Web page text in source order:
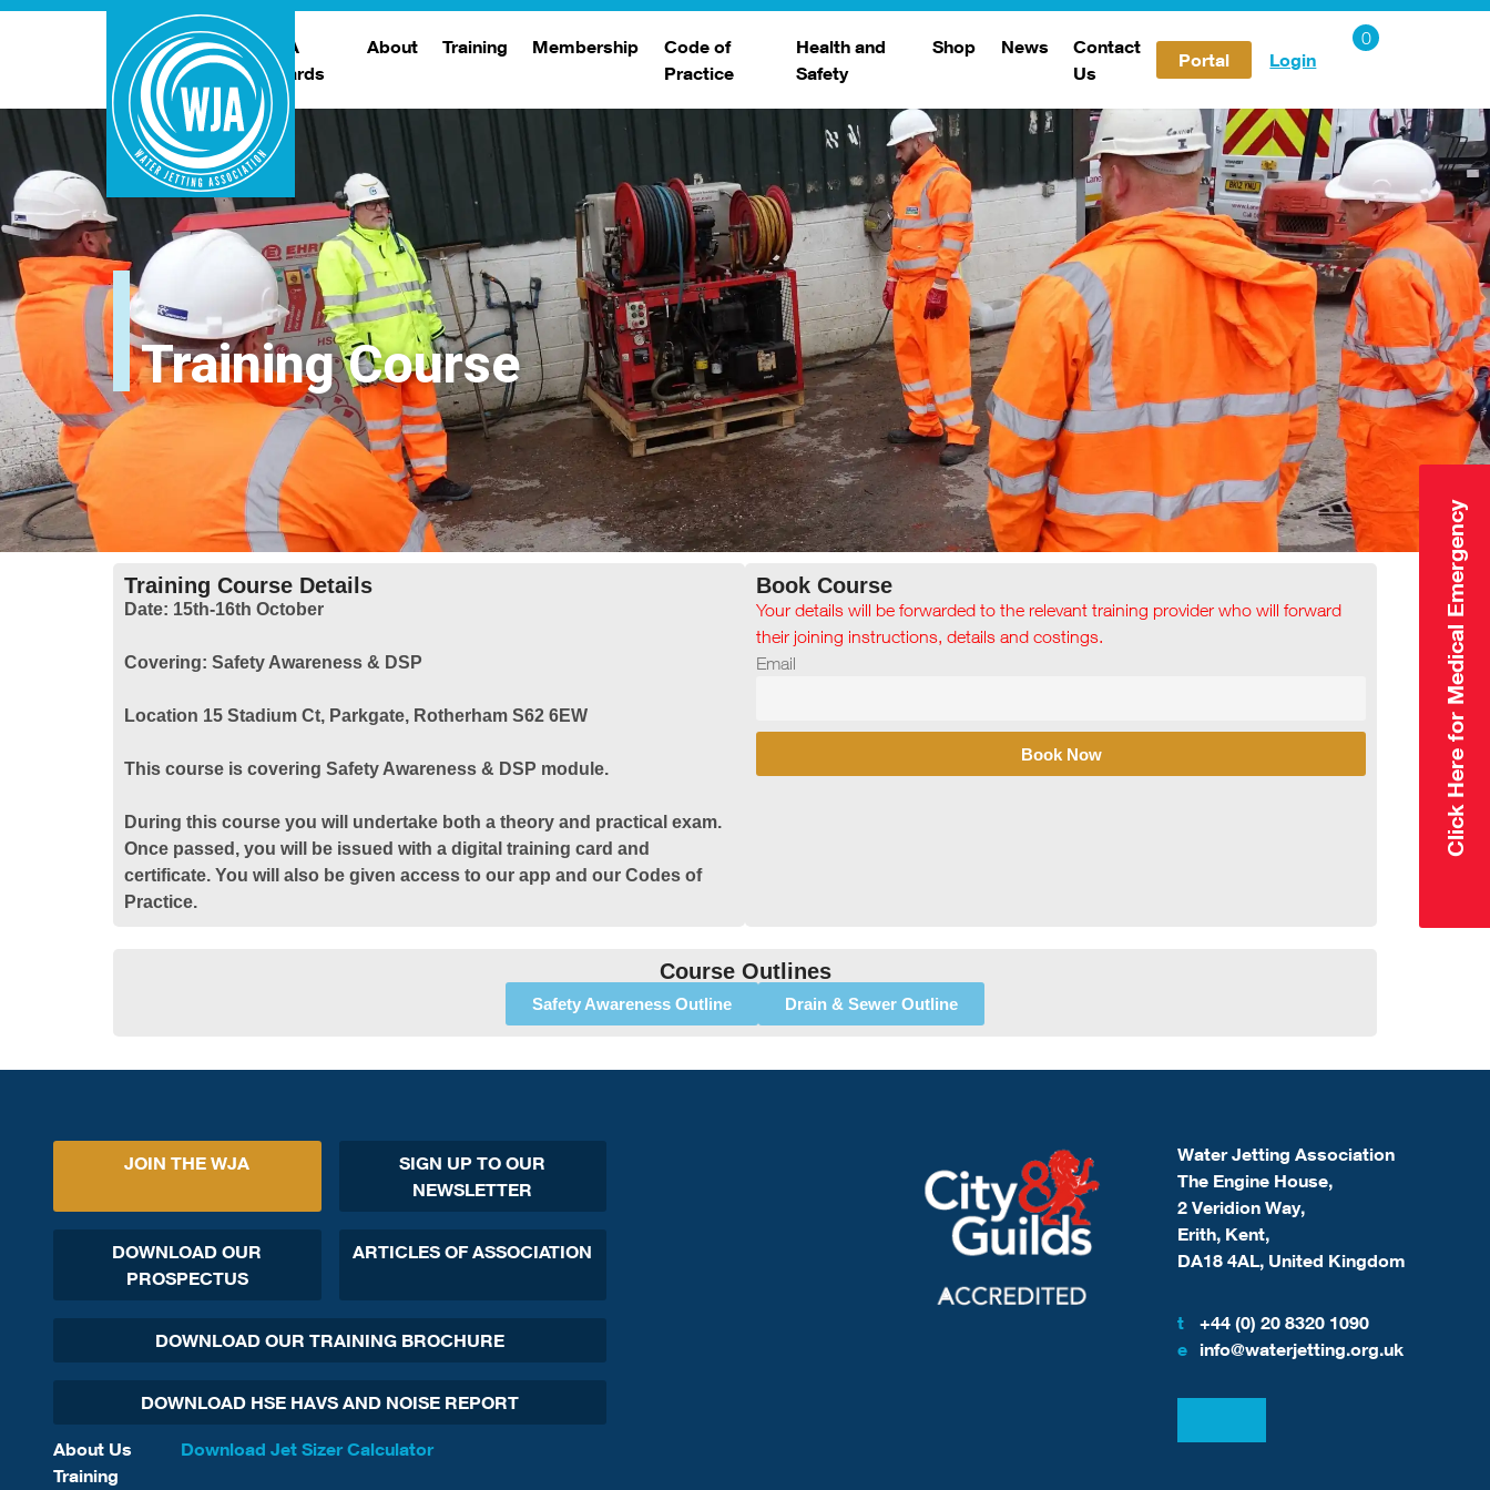
Login
WJA
Awards
About Training Membership
Join The WJA
Membership Renewal
Member Case Studies
Code of
Practice
Health and
Safety
Safety Alerts
Shop News
Contact
Us
Portal
Training Course
Training Course Details
Date: 15th-16th October
Covering: Safety Awareness & DSP
Location 15 Stadium Ct, Parkgate, Rotherham S62 6EW
This course is covering Safety Awareness & DSP module.
During this course you will undertake both a theory and practical exam.
Once passed, you will be issued with a digital training card and
certificate. You will also be given access to our app and our Codes of
Practice.
Book Course
Your details will be forwarded to the relevant training provider who will forward
their joining instructions, details and costings.
Email
Book Now
Course Outlines
Safety Awareness Outline Drain & Sewer Outline
Click Here for Medical Emergency
JOIN THE WJA
SIGN UP TO OUR
NEWSLETTER
DOWNLOAD OUR
PROSPECTUS
ARTICLES OF ASSOCIATION
DOWNLOAD OUR TRAINING BROCHURE
DOWNLOAD HSE HAVS AND NOISE REPORT
About Us
Training
Download Jet Sizer Calculator
Water Jetting Association
The Engine House,
2 Veridion Way,
Erith, Kent,
DA18 4AL, United Kingdom
t
+44 (0) 20 8320 1090
e info@waterjetting.org.uk